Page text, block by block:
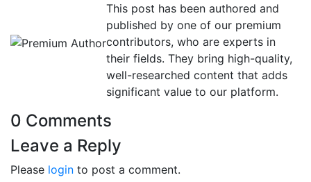
This post has been authored and
published by one of our premium
contributors, who are experts in
their fields. They bring high-quality,
well-researched content that adds
significant value to our platform.
0 Comments
Leave a Reply
Please login to post a comment.